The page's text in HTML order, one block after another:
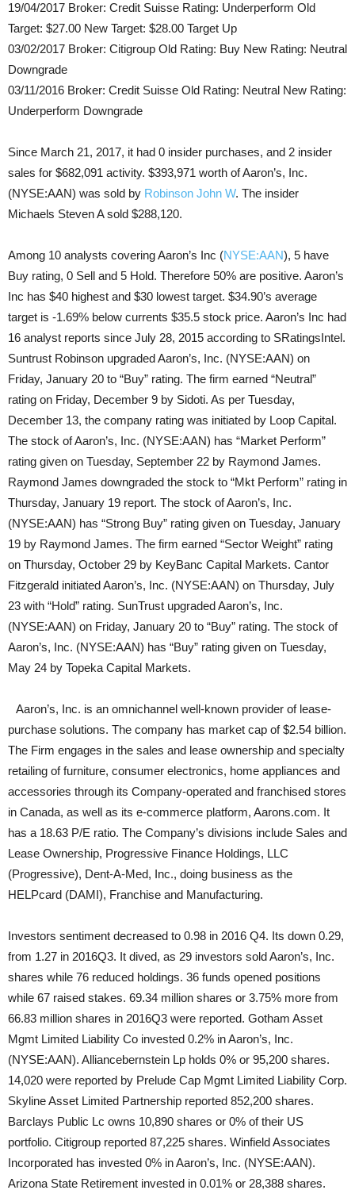
19/04/2017 Broker: Credit Suisse Rating: Underperform Old
Target: $27.00 New Target: $28.00 Target Up
03/02/2017 Broker: Citigroup Old Rating: Buy New Rating: Neutral
Downgrade
03/11/2016 Broker: Credit Suisse Old Rating: Neutral New Rating:
Underperform Downgrade
Since March 21, 2017, it had 0 insider purchases, and 2 insider
sales for $682,091 activity. $393,971 worth of Aaron’s, Inc.
(NYSE:AAN) was sold by Robinson John W. The insider
Michaels Steven A sold $288,120.
Among 10 analysts covering Aaron’s Inc (NYSE:AAN), 5 have
Buy rating, 0 Sell and 5 Hold. Therefore 50% are positive. Aaron’s
Inc has $40 highest and $30 lowest target. $34.90’s average
target is -1.69% below currents $35.5 stock price. Aaron’s Inc had
16 analyst reports since July 28, 2015 according to SRatingsIntel.
Suntrust Robinson upgraded Aaron’s, Inc. (NYSE:AAN) on
Friday, January 20 to “Buy” rating. The firm earned “Neutral”
rating on Friday, December 9 by Sidoti. As per Tuesday,
December 13, the company rating was initiated by Loop Capital.
The stock of Aaron’s, Inc. (NYSE:AAN) has “Market Perform”
rating given on Tuesday, September 22 by Raymond James.
Raymond James downgraded the stock to “Mkt Perform” rating in
Thursday, January 19 report. The stock of Aaron’s, Inc.
(NYSE:AAN) has “Strong Buy” rating given on Tuesday, January
19 by Raymond James. The firm earned “Sector Weight” rating
on Thursday, October 29 by KeyBanc Capital Markets. Cantor
Fitzgerald initiated Aaron’s, Inc. (NYSE:AAN) on Thursday, July
23 with “Hold” rating. SunTrust upgraded Aaron’s, Inc.
(NYSE:AAN) on Friday, January 20 to “Buy” rating. The stock of
Aaron’s, Inc. (NYSE:AAN) has “Buy” rating given on Tuesday,
May 24 by Topeka Capital Markets.
Aaron’s, Inc. is an omnichannel well-known provider of lease-
purchase solutions. The company has market cap of $2.54 billion.
The Firm engages in the sales and lease ownership and specialty
retailing of furniture, consumer electronics, home appliances and
accessories through its Company-operated and franchised stores
in Canada, as well as its e-commerce platform, Aarons.com. It
has a 18.63 P/E ratio. The Company’s divisions include Sales and
Lease Ownership, Progressive Finance Holdings, LLC
(Progressive), Dent-A-Med, Inc., doing business as the
HELPcard (DAMI), Franchise and Manufacturing.
Investors sentiment decreased to 0.98 in 2016 Q4. Its down 0.29,
from 1.27 in 2016Q3. It dived, as 29 investors sold Aaron’s, Inc.
shares while 76 reduced holdings. 36 funds opened positions
while 67 raised stakes. 69.34 million shares or 3.75% more from
66.83 million shares in 2016Q3 were reported. Gotham Asset
Mgmt Limited Liability Co invested 0.2% in Aaron’s, Inc.
(NYSE:AAN). Alliancebernstein Lp holds 0% or 95,200 shares.
14,020 were reported by Prelude Cap Mgmt Limited Liability Corp.
Skyline Asset Limited Partnership reported 852,200 shares.
Barclays Public Lc owns 10,890 shares or 0% of their US
portfolio. Citigroup reported 87,225 shares. Winfield Associates
Incorporated has invested 0% in Aaron’s, Inc. (NYSE:AAN).
Arizona State Retirement invested in 0.01% or 28,388 shares.